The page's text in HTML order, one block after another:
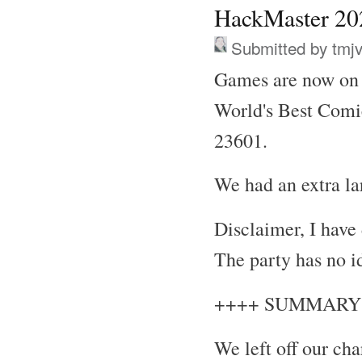
HackMaster
Submitted by
Games are now
World's Best
23601.
We had an extra
Disclaimer, I
The party has no
++++
We left off our